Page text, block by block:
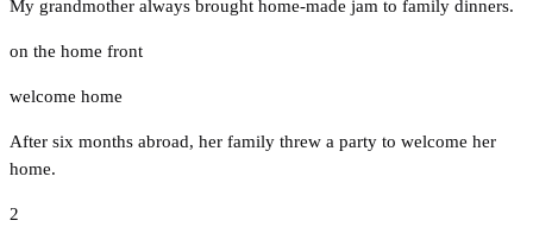
My grandmother always brought home-made jam to family dinners.
on the home front
welcome home
After six months abroad, her family threw a party to welcome her
home.
2